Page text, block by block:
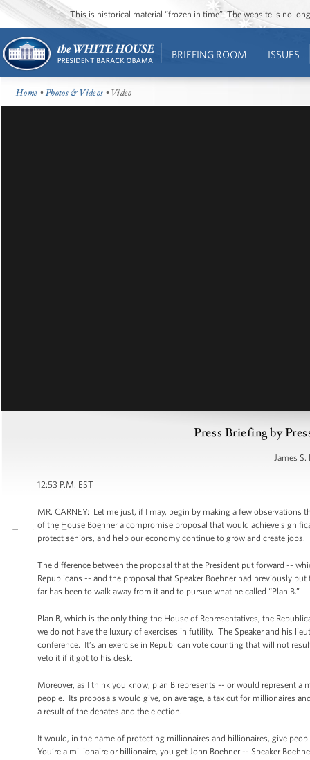
This is historical material “frozen in time”. The website is no
BRIEFING ROOM ISSUES
Home •Photos & Videos • Video
Press Briefing by
James S.
12:53 P.M. EST
MR. CARNEY: Let me just, if I may, begin by making a few observations
of the House Boehner a compromise proposal that would achieve
protect seniors, and help our economy continue to grow and create jobs.
The difference between the proposal that the President put forward --
Republicans -- and the proposal that Speaker Boehner had previously
far has been to walk away from it and to pursue what he called “Plan B.”
Plan B, which is the only thing the House of Representatives, the
we do not have the luxury of exercises in futility. The Speaker and his
conference. It’s an exercise in Republican vote counting that will not
veto it if it got to his desk.
Moreover, as I think you know, plan B represents -- or would represent
people. Its proposals would give, on average, a tax cut for millionaires
a result of the debates and the election.
It would, in the name of protecting millionaires and billionaires, give
You’re a millionaire or billionaire, you get John Boehner -- Speaker